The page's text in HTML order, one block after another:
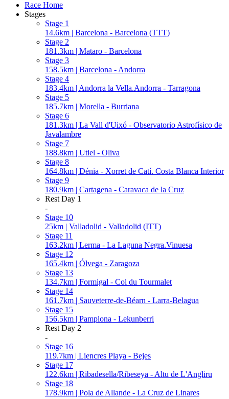
Race Home
Stages
Stage 1
14.6km | Barcelona - Barcelona (TTT)
Stage 2
181.3km | Mataro - Barcelona
Stage 3
158.5km | Barcelona - Andorra
Stage 4
183.4km | Andorra la Vella.Andorra - Tarragona
Stage 5
185.7km | Morella - Burriana
Stage 6
181.3km | La Vall d'Uixó - Observatorio Astrofísico de
Javalambre
Stage 7
188.8km | Utiel - Oliva
Stage 8
164.8km | Dénia - Xorret de Catí. Costa Blanca Interior
Stage 9
180.9km | Cartagena - Caravaca de la Cruz
Rest Day 1
-
Stage 10
25km | Valladolid - Valladolid (ITT)
Stage 11
163.2km | Lerma - La Laguna Negra.Vinuesa
Stage 12
165.4km | Ólvega - Zaragoza
Stage 13
134.7km | Formigal - Col du Tourmalet
Stage 14
161.7km | Sauveterre-de-Béarn - Larra-Belagua
Stage 15
156.5km | Pamplona - Lekunberri
Rest Day 2
-
Stage 16
119.7km | Liencres Playa - Bejes
Stage 17
122.6km | Ribadesella/Ribeseya - Altu de L'Angliru
Stage 18
178.9km | Pola de Allande - La Cruz de Linares